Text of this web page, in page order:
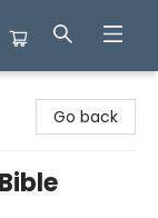
Go back